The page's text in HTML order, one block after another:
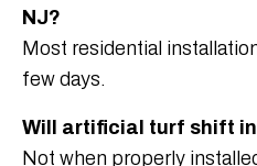
NJ?
Most residential
few days.
Will artificial turf shift
Not when properly